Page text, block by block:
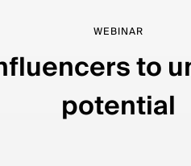
WEBINAR
to
potential